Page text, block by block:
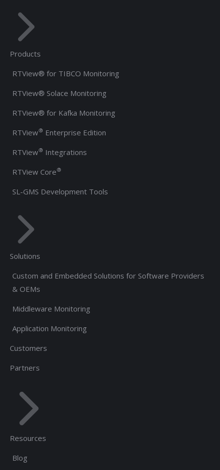
Products
RTView® for TIBCO Monitoring
RTView® Solace Monitoring
RTView® for Kafka Monitoring
RTView® Enterprise Edition
RTView® Integrations
RTView Core®
SL-GMS Development Tools
Solutions
Custom and Embedded Solutions for Software Providers
& OEMs
Middleware Monitoring
Application Monitoring
Customers
Partners
Resources
Blog